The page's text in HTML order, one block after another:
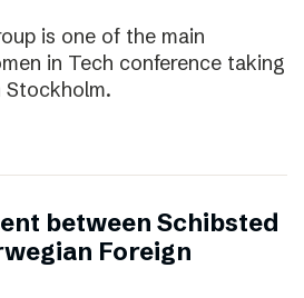
is one of the main
in Tech conference taking
Stockholm.
between Schibsted
Foreign